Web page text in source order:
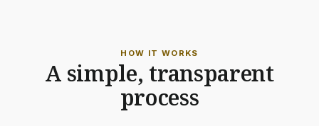
HOW IT WORKS
A simple, transparent
process